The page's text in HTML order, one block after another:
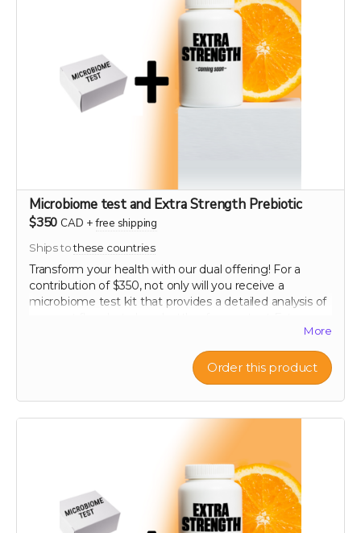
Microbiome test and Extra Strength Prebiotic
$350 CAD +free shipping
Ships tothese countries
Transform your health with our dual offering! For a
contribution of $350, not only will you receive a
microbiome test kit that provides a detailed analysis of
Strength formula. This test allows you to uncover the
unique composition of your microbiome, offering
personalized insights into how you can optimize your
digestive health. Paired with our breakthrough formula,
designed to support and enhance your gut health
further, this package offers a holistic approach to
knowledge and nature's best.
60-120 capsule count (~ 2 month supply)
each capsule contains patented 750 mg
Mandrimax® Extra Strength 2:1Citrus reticulata
More
Order this product